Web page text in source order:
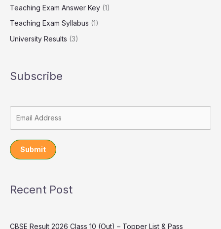
Teaching Exam Answer Key (1)
Teaching Exam Syllabus (1)
University Results (3)
Subscribe
Submit
Recent Post
CBSE Result 2026 Class 10 (Out) – Topper List & Pass